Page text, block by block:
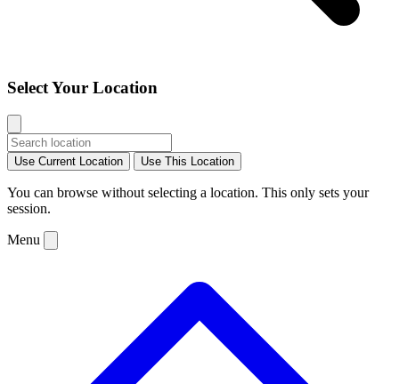
Select Your Location
Use Current Location Use This Location
You can browse without selecting a location. This only sets your
session.
Menu